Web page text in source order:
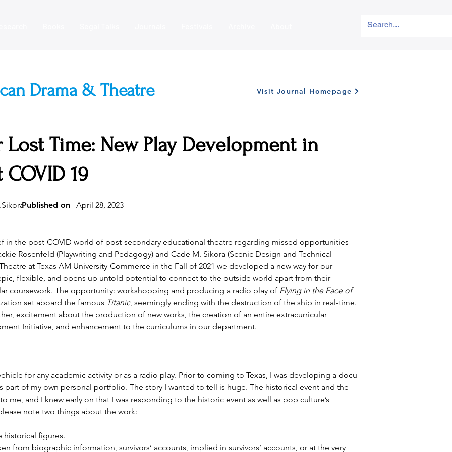
Drama & Theatre Visit Journal Homepage
Time: New Play Development in
COVID 19
Published on April 28, 2023
in the post-COVID world of post-secondary educational theatre regarding missed opportunities
Rosenfeld (Playwriting and Pedagogy) and Cade M. Sikora (Scenic Design and Technical
at Texas AM University-Commerce in the Fall of 2021 we developed a new way for our
flexible, and opens up untold potential to connect to the outside world apart from their
coursework. The opportunity: workshopping and producing a radio play of Flying in the Face of
set aboard the famous Titanic, seemingly ending with the destruction of the ship in real-time.
excitement about the production of new works, the creation of an entire extracurricular
Initiative, and enhancement to the curriculums in our department.
for any academic activity or as a radio play. Prior to coming to Texas, I was developing a docu-
part of my own personal portfolio. The story I wanted to tell is huge. The historical event and the
me, and I knew early on that I was responding to the historic event as well as pop culture’s
note two things about the work:
historical figures.
from biographic information, survivors’ accounts, implied in survivors’ accounts, or at the very